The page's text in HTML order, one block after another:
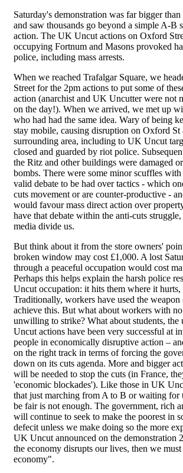
Saturday's demonstration was far bigger
and saw thousands go beyond a simple A-B
action. The UK Uncut actions on Oxford
occupying Fortnum and Masons provoked
police, including mass arrests.
When we reached Trafalgar Square, we
Street for the 2pm actions to put some of
action (anarchist and UK Uncutter were not
on the day!). When we arrived, we met up
who had had the same idea. Wary of being
stay mobile, causing disruption on Oxford St
surrounding area, including to UK Uncut
closed and guarded by riot police.
the Ritz and other buildings were damaged
bombs. There were some minor scuffles
valid debate to be had over tactics - which
cuts movement or are counter-productive -
would favour mass direct action over
have that debate within the anti-cuts
media divide us.
But think about it from the store owners'
broken window may cost £1,000. A lost
through a peaceful occupation would cost
Perhaps this helps explain the harsh police
Uncut occupation: it hits them where it hurts,
Traditionally, workers have used the
achieve this. But what about workers with
unwilling to strike? What about students, the
Uncut actions have been very successful at
people in economically disruptive action –
on the right track in terms of forcing the
down on its cuts agenda. More and bigger
will be needed to stop the cuts (in France,
'economic blockades'). Like those in UK
that just marching from A to B or waiting for
be fair is not enough. The government, rich
will continue to seek to make the poorest in
defecit unless we make doing so the more
UK Uncut announced on the demonstration
the economy disrupts our lives, then we
economy".